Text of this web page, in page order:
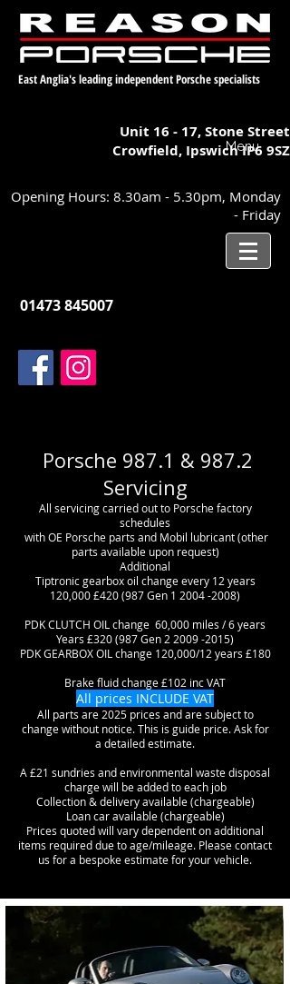
East Anglia's leading independent Porsche specialists
Unit 16 - 17,Stone Street
Crowfield, IpswichIP6 9SZ
Menu
Opening Hours: 8.30am - 5.30pm, Monday
- Friday
01473 845007
Porsche 987.1 & 987.2
Servicing
All servicing carried out to Porsche factory
schedules
with OE Porsche parts and Mobil lubricant (other
parts available upon request)
Additional
Tiptronic gearbox oil change every 12 years
120,000 £420 (987 Gen 1 2004 -2008)
PDK CLUTCH OIL change 60,000 miles / 6 years
Years £320 (987 Gen 2 2009 -2015)
PDK GEARBOX OIL change 120,000/12 years £180
Brake fluid change £102 inc VAT
All prices INCLUDE VAT
All parts are 2025 prices and are subject to
change without notice. This is guide price. Ask for
a detailed estimate.
A £21 sundries and environmental waste disposal
charge will be added to each job
Collection & delivery available (chargeable)
Loan car available (chargeable)
Prices quoted will vary dependent on additional
items required due to age/mileage. Please contact
us for a bespoke estimate for your vehicle.